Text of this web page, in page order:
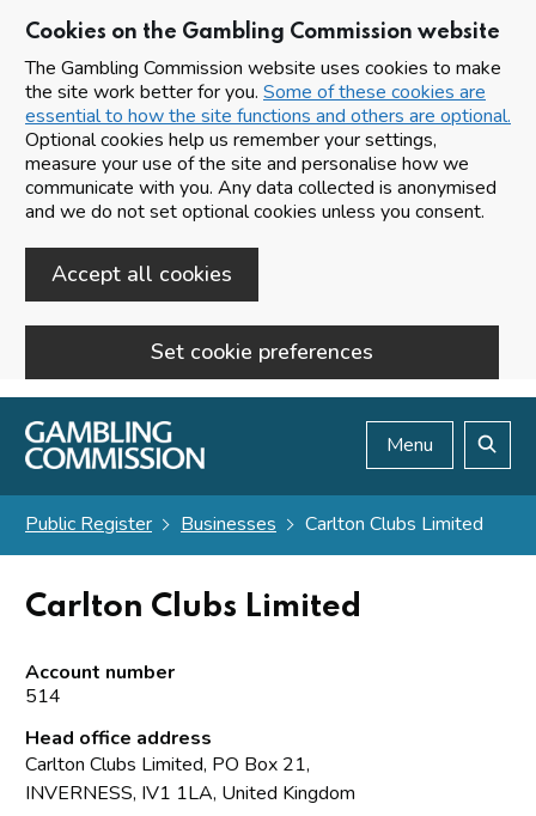
Cookies on the Gambling Commission website
The Gambling Commission website uses cookies to make
the site work better for you. Some of these cookies are
essential to how the site functions and others are optional.
Optional cookies help us remember your settings,
measure your use of the site and personalise how we
communicate with you. Any data collected is anonymised
and we do not set optional cookies unless you consent.
Accept all cookies
Set cookie preferences
Skip to main content
Menu
Public Register Businesses Carlton Clubs Limited
Carlton Clubs Limited
Account number
514
Head office address
Carlton Clubs Limited, PO Box 21,
INVERNESS, IV1 1LA, United Kingdom